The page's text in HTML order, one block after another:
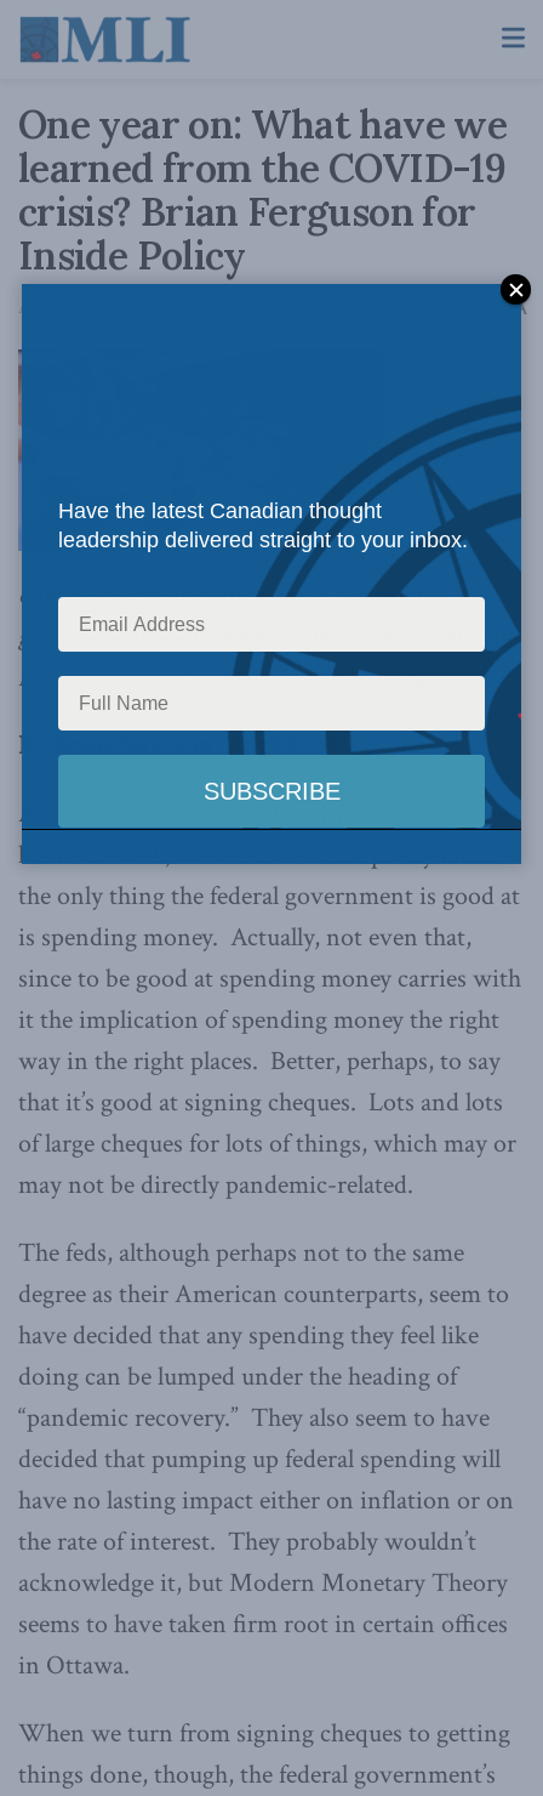
One year on: What have we
learned from the COVID-19
crisis? Brian Ferguson for
Inside Policy
April 9, 2021 AA
When it
comes to getting things done, the federal
government’s performance has been somewhat
less than satisfactory, writes Brian Ferguson.
By Brian Ferguson, April 9, 2021
A year into the COVID-19 crisis, what have we
learned? Well, we’ve learned that pretty much
the only thing the federal government is good at
is spending money. Actually, not even that,
since to be good at spending money carries with
it the implication of spending money the right
way in the right places. Better, perhaps, to say
that it’s good at signing cheques. Lots and lots
of large cheques for lots of things, which may or
may not be directly pandemic-related.
The feds, although perhaps not to the same
degree as their American counterparts, seem to
have decided that any spending they feel like
doing can be lumped under the heading of
“pandemic recovery.” They also seem to have
decided that pumping up federal spending will
have no lasting impact either on inflation or on
the rate of interest. They probably wouldn’t
acknowledge it, but Modern Monetary Theory
seems to have taken firm root in certain offices
in Ottawa.
When we turn from signing cheques to getting
things done, though, the federal government’s
Have the latest Canadian thought
leadership delivered straight to your inbox.